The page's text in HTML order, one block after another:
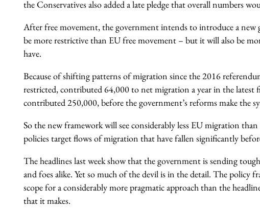
the Conservatives also added a late pledge that overall numbers
After free movement, the government intends to introduce a
be more restrictive than EU free movement – but it will also be
have.
Because of shifting patterns of migration since the 2016
restricted, contributed 64,000 to net migration a year in the latest
contributed 250,000, before the government’s reforms make the
So the new framework will see considerably less EU migration
policies target flows of migration that have fallen significantly
The headlines last week show that the government is sending
and foes alike. Yet so much of the devil is in the detail. The policy
scope for a considerably more pragmatic approach than the
that it makes.